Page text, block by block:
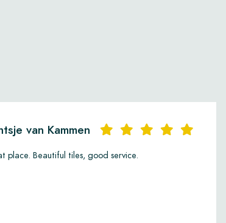
van Kammen
place. Beautiful tiles, good service.